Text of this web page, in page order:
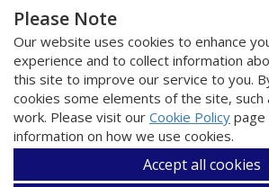
Please Note
Our website uses cookies to enhance
experience and to collect information
this site to improve our service to you.
cookies some elements of the site, such
work. Please visit our Cookie Policy
information on how we use cookies.
Accept all cookies